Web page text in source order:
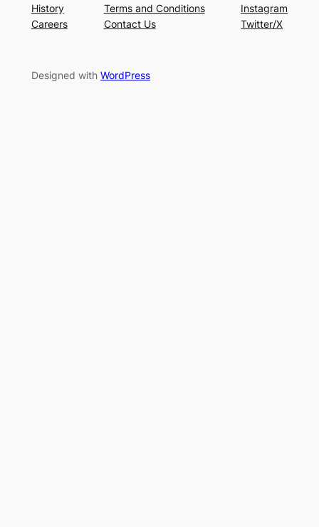
History
Careers
Terms and Conditions
Contact Us
Instagram
Twitter/X
Designed with WordPress